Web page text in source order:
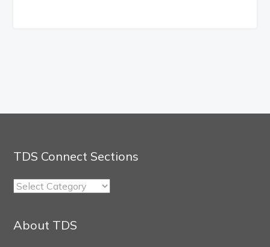
TDS Connect Sections
TDS
About TDS